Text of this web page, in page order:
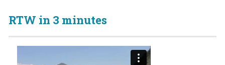
RTW in 3 minutes